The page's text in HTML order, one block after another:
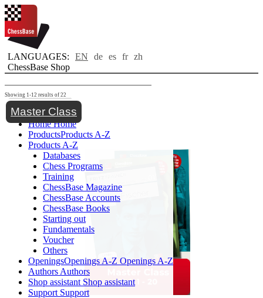
LANGUAGES: EN de es fr zh
ChessBase Shop
Toggle navigation
HomeHome
ProductsProducts A-Z
Products A-Z
Databases
Chess Programs
Training
ChessBase Magazine
ChessBase Accounts
ChessBase Books
Starting out
Fundamentals
Voucher
Others
OpeningsOpenings A-Z Openings A-Z
Authors Authors
Shop assistant Shop assistant
Support Support
Showing 1-12 results of 22
Master Class